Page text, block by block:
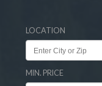
LOCATION
MIN. PRICE